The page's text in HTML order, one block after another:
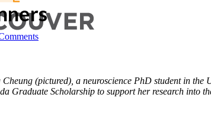
Cheung (pictured), a neuroscience PhD student in
Graduate Scholarship to support her research into